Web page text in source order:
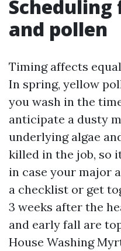
Scheduling
and pollen
Timing affects
In spring, yellow
you wash in the
anticipate a dusty
underlying algae
killed in the job, so
in case your major
a checklist or get
3 weeks after the
and early fall are
House Washing